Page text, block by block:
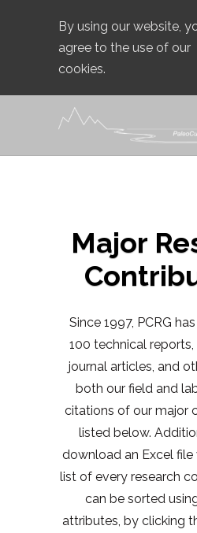
By using our website,
agree to the use of our
cookies.
Major
Since 1997, PCRG
100 technical
journal articles, and
both our field and
citations of our major
listed below.
download an Excel
list of every research
can be sorted
attributes, by clicking